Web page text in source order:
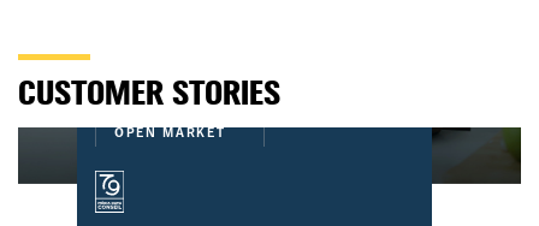
CUSTOMER STORIES
RATE
COMPARED TO
OPEN MARKET